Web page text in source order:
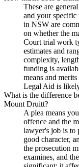
These are
and your specific
in NSW are
on whether the
Court trial work
estimates and
complexity,
funding is
means and
Legal Aid is
What is the difference
Mount Druitt?
A plea means
offence and the
lawyer's job is to
good character,
the prosecution
examines, and